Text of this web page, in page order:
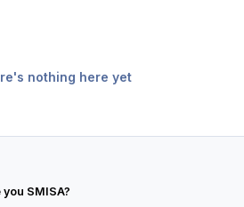
nothing here yet
SMISA?